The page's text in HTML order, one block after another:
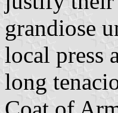
grandiose
local press
long